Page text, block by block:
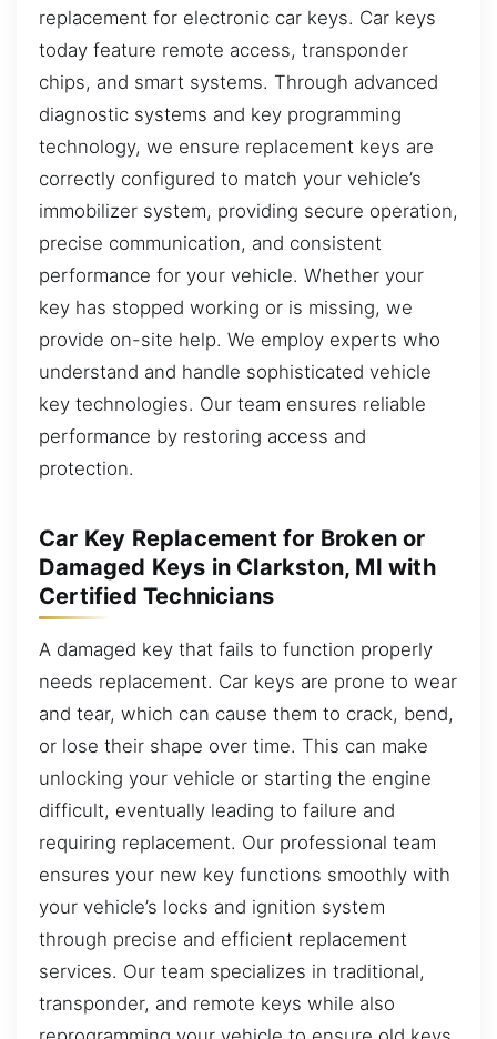
replacement for electronic car keys. Car keys
today feature remote access, transponder
chips, and smart systems. Through advanced
diagnostic systems and key programming
technology, we ensure replacement keys are
correctly configured to match your vehicle’s
immobilizer system, providing secure operation,
precise communication, and consistent
performance for your vehicle. Whether your
key has stopped working or is missing, we
provide on-site help. We employ experts who
understand and handle sophisticated vehicle
key technologies. Our team ensures reliable
performance by restoring access and
protection.
Car Key Replacement for Broken or
Damaged Keys in Clarkston, MI with
Certified Technicians
A damaged key that fails to function properly
needs replacement. Car keys are prone to wear
and tear, which can cause them to crack, bend,
or lose their shape over time. This can make
unlocking your vehicle or starting the engine
difficult, eventually leading to failure and
requiring replacement. Our professional team
ensures your new key functions smoothly with
your vehicle’s locks and ignition system
through precise and efficient replacement
services. Our team specializes in traditional,
transponder, and remote keys while also